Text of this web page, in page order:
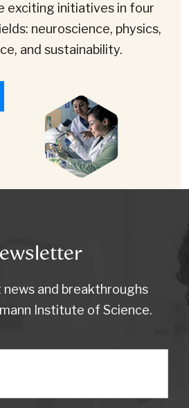
exciting initiatives in four
neuroscience, physics,
and sustainability.
and breakthroughs
Institute of Science.